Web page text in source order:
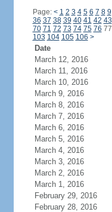
Page: < 1 2 3 4 5 6 7 8 9
36 37 38 39 40 41 42 43
70 71 72 73 74 75 76 77
103 104 105 106 >
Date
March 12, 2016
March 11, 2016
March 10, 2016
March 9, 2016
March 8, 2016
March 7, 2016
March 6, 2016
March 5, 2016
March 4, 2016
March 3, 2016
March 2, 2016
March 1, 2016
February 29, 2016
February 28, 2016